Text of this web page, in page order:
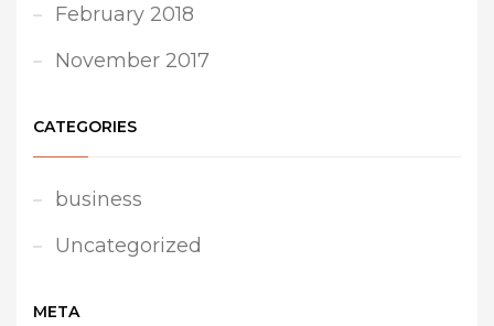
February 2018
November 2017
CATEGORIES
business
Uncategorized
META